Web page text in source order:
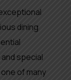
dining
special
of many